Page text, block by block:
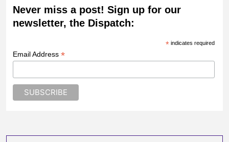
Never miss a post! Sign up for our
newsletter, the Dispatch:
*indicates required
Email Address *